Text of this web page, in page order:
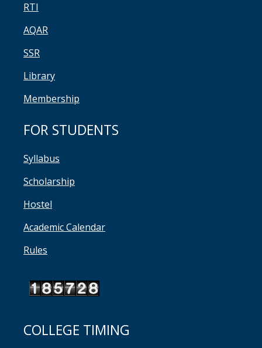
RTI
AQAR
SSR
Library
Membership
FOR STUDENTS
Syllabus
Scholarship
Hostel
Academic Calendar
Rules
COLLEGE TIMING